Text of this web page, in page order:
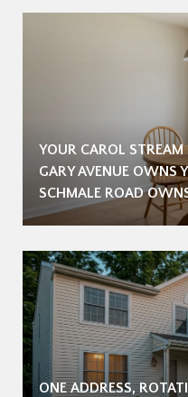
YOUR CAROL
GARY AVENUE OWNS
SCHMALE ROAD
ONE ADDRESS,